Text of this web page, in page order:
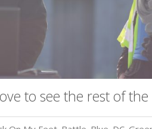
to see the rest of the